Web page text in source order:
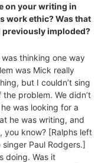
on your writing in
work ethic? Was that
imploded?
thinking one way
was Mick really
but I couldn’t sing
problem. We didn’t
was looking for a
he was writing, and
you know? [Ralphs left
Paul Rodgers.]
doing. Was it